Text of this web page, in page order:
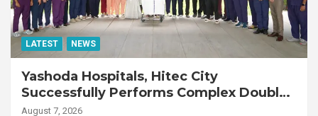
LATEST NEWS
Yashoda Hospitals, Hitec City
Successfully Performs Complex Double
Lung Transplant on 47-Year-Old Patient
August 7, 2026